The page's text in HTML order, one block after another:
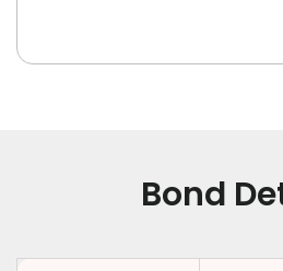
Bond